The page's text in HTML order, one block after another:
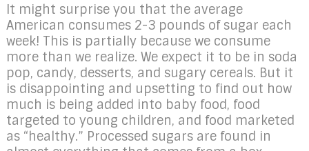
It might surprise you that the average
American consumes 2-3 pounds of sugar each
week! This is partially because we consume
more than we realize. We expect it to be in soda
pop, candy, desserts, and sugary cereals. But it
is disappointing and upsetting to find out how
much is being added into baby food, food
targeted to young children, and food marketed
as “healthy.” Processed sugars are found in